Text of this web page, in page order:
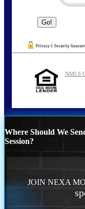
NMLS
Where Should We
Session?
JOIN NEXA